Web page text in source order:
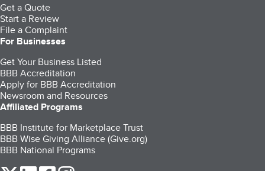
Get a Quote
Start a Review
File a Complaint
For Businesses
Get Your Business Listed
BBB Accreditation
Apply for BBB Accreditation
Newsroom and Resources
Affiliated Programs
BBB Institute for Marketplace Trust
BBB Wise Giving Alliance (Give.org)
BBB National Programs